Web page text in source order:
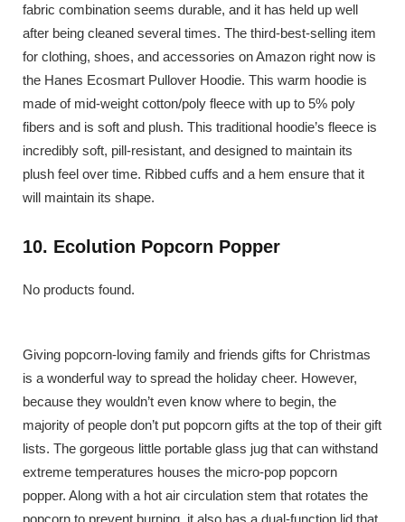
fabric combination seems durable, and it has held up well
after being cleaned several times. The third-best-selling item
for clothing, shoes, and accessories on Amazon right now is
the Hanes Ecosmart Pullover Hoodie. This warm hoodie is
made of mid-weight cotton/poly fleece with up to 5% poly
fibers and is soft and plush. This traditional hoodie’s fleece is
incredibly soft, pill-resistant, and designed to maintain its
plush feel over time. Ribbed cuffs and a hem ensure that it
will maintain its shape.
10. Ecolution Popcorn Popper
No products found.
Giving popcorn-loving family and friends gifts for Christmas
is a wonderful way to spread the holiday cheer. However,
because they wouldn’t even know where to begin, the
majority of people don’t put popcorn gifts at the top of their gift
lists. The gorgeous little portable glass jug that can withstand
extreme temperatures houses the micro-pop popcorn
popper. Along with a hot air circulation stem that rotates the
popcorn to prevent burning, it also has a dual-function lid that